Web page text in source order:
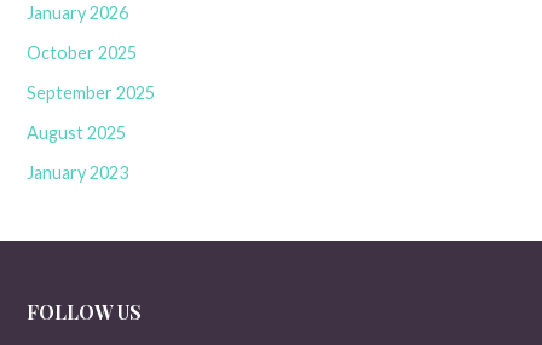
January 2026
October 2025
September 2025
August 2025
January 2023
FOLLOW US